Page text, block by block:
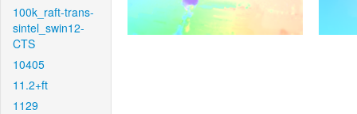
100k_raft-trans-
sintel_swin12-
CTS
10405
11.2+ft
1129